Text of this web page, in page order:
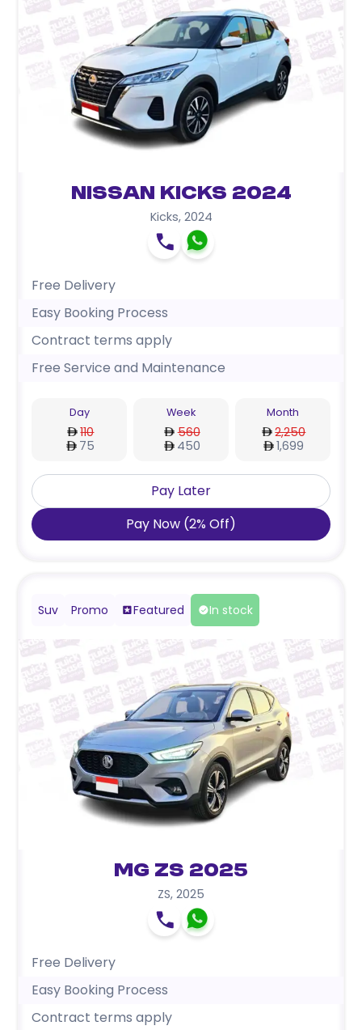
Nissan Kicks 2024
Kicks, 2024
Free Delivery
Easy Booking Process
Contract terms apply
Free Service and Maintenance
Day
110
75
Week
560
450
Month
2,250
1,699
Pay Later
Pay Now (2% Off)
Suv Promo Featured In stock
MG ZS 2025
ZS, 2025
Free Delivery
Easy Booking Process
Contract terms apply